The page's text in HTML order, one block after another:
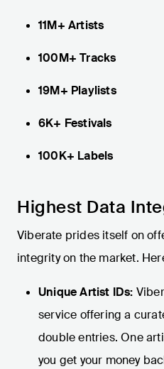
11M+ Artists
100M+ Tracks
19M+ Playlists
6K+ Festivals
100K+ Labels
Highest Data
Viberate prides itself on
integrity on the market.
Unique Artist IDs:
service offering a
double entries. One
you get your money